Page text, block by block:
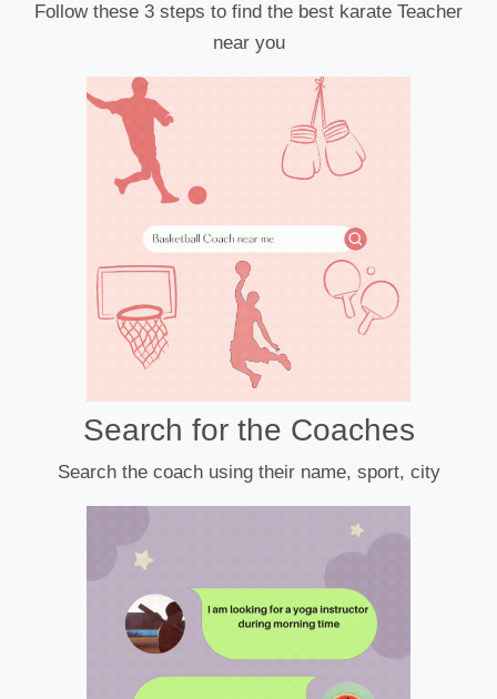
Follow these 3 steps to find the best karate Teacher
near you
Search for the Coaches
Search the coach using their name, sport, city